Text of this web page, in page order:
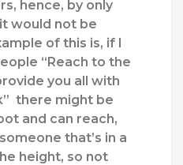
hence, by only
would not be
of this is, if I
“Reach to the
you all with
there might be
and can reach,
that’s in a
height, so not